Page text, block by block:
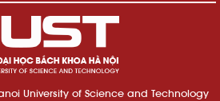
University of Science and Technology